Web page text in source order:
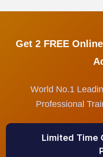
Get 2 FREE
World No.1
Professional
Limited Time